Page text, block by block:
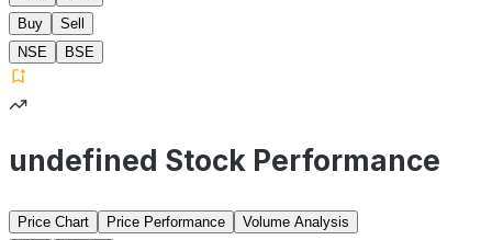
Buy
Sell
NSE
BSE
undefined Stock Performance
Price Chart Price Performance
Volume Analysis